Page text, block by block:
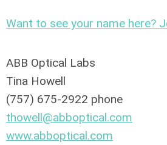
Want to see your name here?
ABB Optical Labs
Tina Howell
(757) 675-2922 phone
thowell@abboptical.com
www.abboptical.com